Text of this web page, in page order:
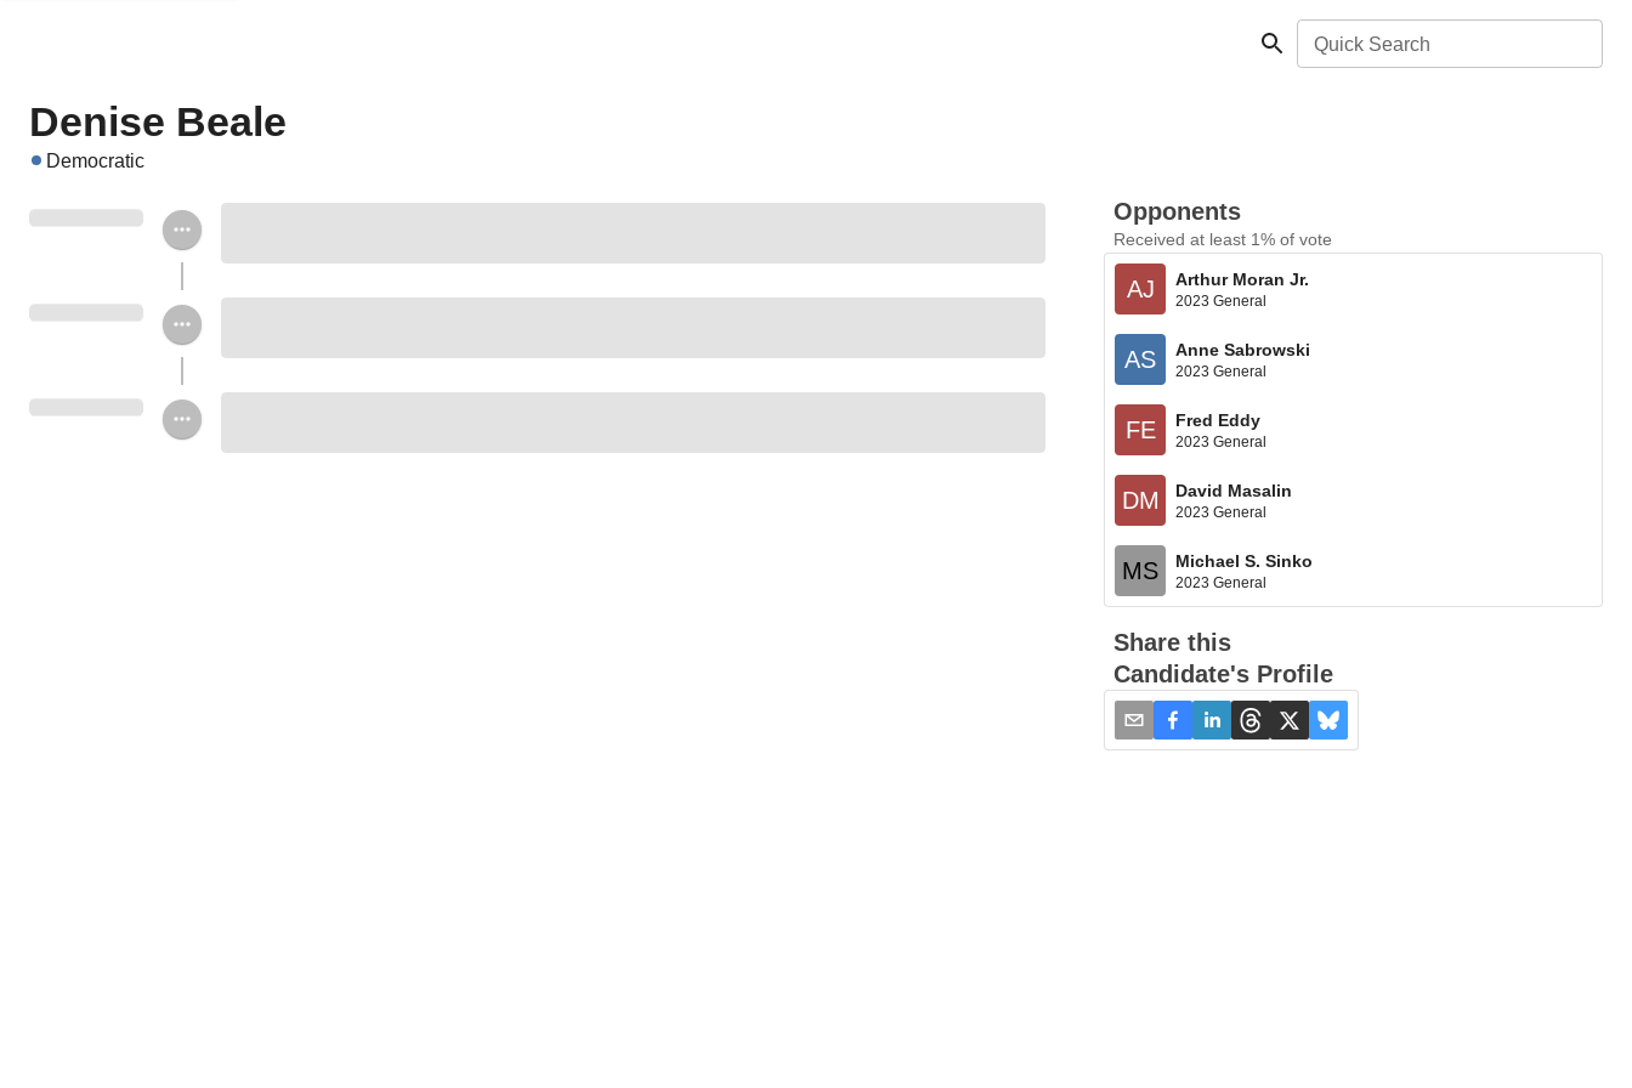
Quick Search
Denise Beale
Democratic
Opponents
Received at least 1% of vote
AJ Arthur Moran Jr.
2023 General
AS Anne Sabrowski
2023 General
FE Fred Eddy
2023 General
DM David Masalin
2023 General
MS Michael S. Sinko
2023 General
Share this
Candidate's Profile